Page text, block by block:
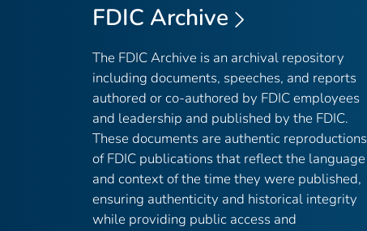
FDIC Archive
The FDIC Archive is an archival repository
including documents, speeches, and reports
authored or co-authored by FDIC employees
and leadership and published by the FDIC.
These documents are authentic reproductions
of FDIC publications that reflect the language
and context of the time they were published,
ensuring authenticity and historical integrity
while providing public access and